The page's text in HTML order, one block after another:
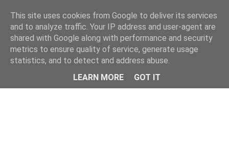
This site uses cookies from Google to deliver its services
and to analyze traffic. Your IP address and user-agent are
shared with Google along with performance and security
metrics to ensure quality of service, generate usage
statistics, and to detect and address abuse.
LEARN MORE
GOT IT